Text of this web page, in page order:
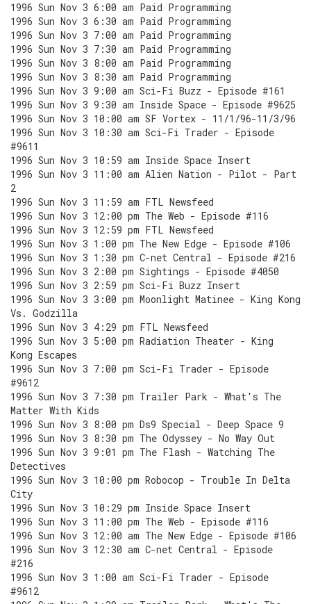
1996 Sun Nov 3 6:00 am Paid Programming
1996 Sun Nov 3 6:30 am Paid Programming
1996 Sun Nov 3 7:00 am Paid Programming
1996 Sun Nov 3 7:30 am Paid Programming
1996 Sun Nov 3 8:00 am Paid Programming
1996 Sun Nov 3 8:30 am Paid Programming
1996 Sun Nov 3 9:00 am Sci-Fi Buzz - Episode #161
1996 Sun Nov 3 9:30 am Inside Space - Episode #9625
1996 Sun Nov 3 10:00 am SF Vortex - 11/1/96-11/3/96
1996 Sun Nov 3 10:30 am Sci-Fi Trader - Episode
#9611
1996 Sun Nov 3 10:59 am Inside Space Insert
1996 Sun Nov 3 11:00 am Alien Nation - Pilot - Part
2
1996 Sun Nov 3 11:59 am FTL Newsfeed
1996 Sun Nov 3 12:00 pm The Web - Episode #116
1996 Sun Nov 3 12:59 pm FTL Newsfeed
1996 Sun Nov 3 1:00 pm The New Edge - Episode #106
1996 Sun Nov 3 1:30 pm C-net Central - Episode #216
1996 Sun Nov 3 2:00 pm Sightings - Episode #4050
1996 Sun Nov 3 2:59 pm Sci-Fi Buzz Insert
1996 Sun Nov 3 3:00 pm Moonlight Matinee - King Kong
Vs. Godzilla
1996 Sun Nov 3 4:29 pm FTL Newsfeed
1996 Sun Nov 3 5:00 pm Radiation Theater - King
Kong Escapes
1996 Sun Nov 3 7:00 pm Sci-Fi Trader - Episode
#9612
1996 Sun Nov 3 7:30 pm Trailer Park - What's The
Matter With Kids
1996 Sun Nov 3 8:00 pm Ds9 Special - Deep Space 9
1996 Sun Nov 3 8:30 pm The Odyssey - No Way Out
1996 Sun Nov 3 9:01 pm The Flash - Watching The
Detectives
1996 Sun Nov 3 10:00 pm Robocop - Trouble In Delta
City
1996 Sun Nov 3 10:29 pm Inside Space Insert
1996 Sun Nov 3 11:00 pm The Web - Episode #116
1996 Sun Nov 3 12:00 am The New Edge - Episode #106
1996 Sun Nov 3 12:30 am C-net Central - Episode
#216
1996 Sun Nov 3 1:00 am Sci-Fi Trader - Episode
#9612